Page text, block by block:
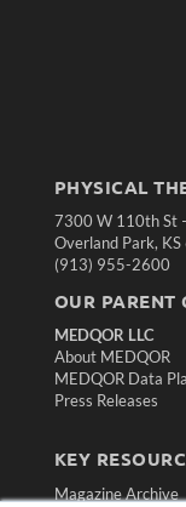
PHYSICAL
7300 W 110th St
Overland Park,
(913) 955-2600
OUR PARENT
MEDQOR LLC
About MEDQOR
MEDQOR Data
Press Releases
KEY
Magazine Archive